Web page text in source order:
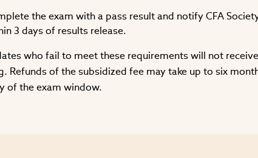
the exam with a pass result and notify CFA
3 days of results release.
who fail to meet these requirements will not
Refunds of the subsidized fee may take up to six
of the exam window.